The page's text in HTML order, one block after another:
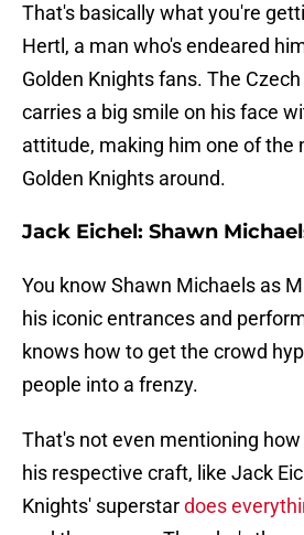
That's basically what you're
Hertl, a man who's endeared
Golden Knights fans. The
carries a big smile on his face
attitude, making him one of the
Golden Knights around.
Jack Eichel: Shawn
You know Shawn Michaels as
his iconic entrances and
knows how to get the crowd
people into a frenzy.
That's not even mentioning
his respective craft, like Jack
Knights' superstardoes